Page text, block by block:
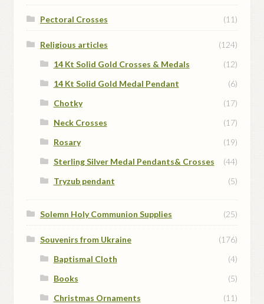
Pectoral Crosses (11)
Religious articles
(124)
14 Kt Solid Gold Crosses & Medals
(12)
14 Kt Solid Gold Medal Pendant
(6)
Chotky
(17)
Neck Crosses
(17)
Rosary
(19)
Sterling Silver Medal Pendants& Crosses
(44)
Tryzub pendant
(5)
Solemn Holy Communion Supplies (25)
Souvenirs from Ukraine
(176)
Baptismal Cloth
(4)
Books
(5)
Christmas Ornaments
(11)